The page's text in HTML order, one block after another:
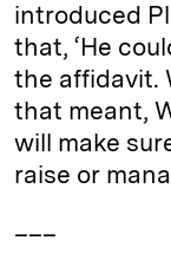
introduced
that, ‘He
the affidavit.
that meant,
will make
raise or